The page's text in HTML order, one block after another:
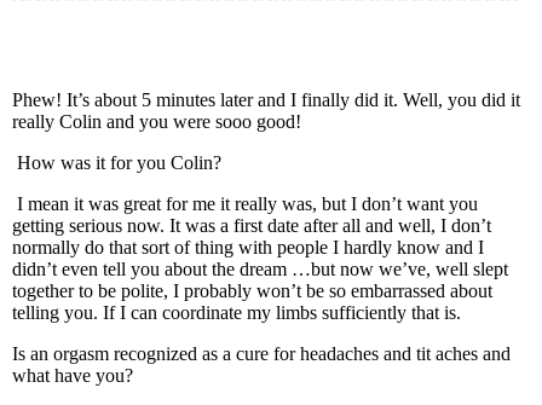
Phew! It’s about 5 minutes later and I finally did it. Well, you did it
really Colin and you were sooo good!
How was it for you Colin?
I mean it was great for me it really was, but I don’t want you
getting serious now. It was a first date after all and well, I don’t
normally do that sort of thing with people I hardly know and I
didn’t even tell you about the dream …but now we’ve, well slept
together to be polite, I probably won’t be so embarrassed about
telling you. If I can coordinate my limbs sufficiently that is.
Is an orgasm recognized as a cure for headaches and tit aches and
what have you?